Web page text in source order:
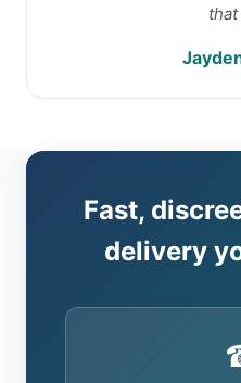
that
Fast,
delivery